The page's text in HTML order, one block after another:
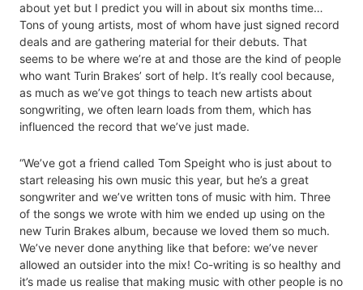
about yet but I predict you will in about six months time…
Tons of young artists, most of whom have just signed record
deals and are gathering material for their debuts. That
seems to be where we’re at and those are the kind of people
who want Turin Brakes’ sort of help. It’s really cool because,
as much as we’ve got things to teach new artists about
songwriting, we often learn loads from them, which has
influenced the record that we’ve just made.
“We’ve got a friend called Tom Speight who is just about to
start releasing his own music this year, but he’s a great
songwriter and we’ve written tons of music with him. Three
of the songs we wrote with him we ended up using on the
new Turin Brakes album, because we loved them so much.
We’ve never done anything like that before: we’ve never
allowed an outsider into the mix! Co-writing is so healthy and
it’s made us realise that making music with other people is no